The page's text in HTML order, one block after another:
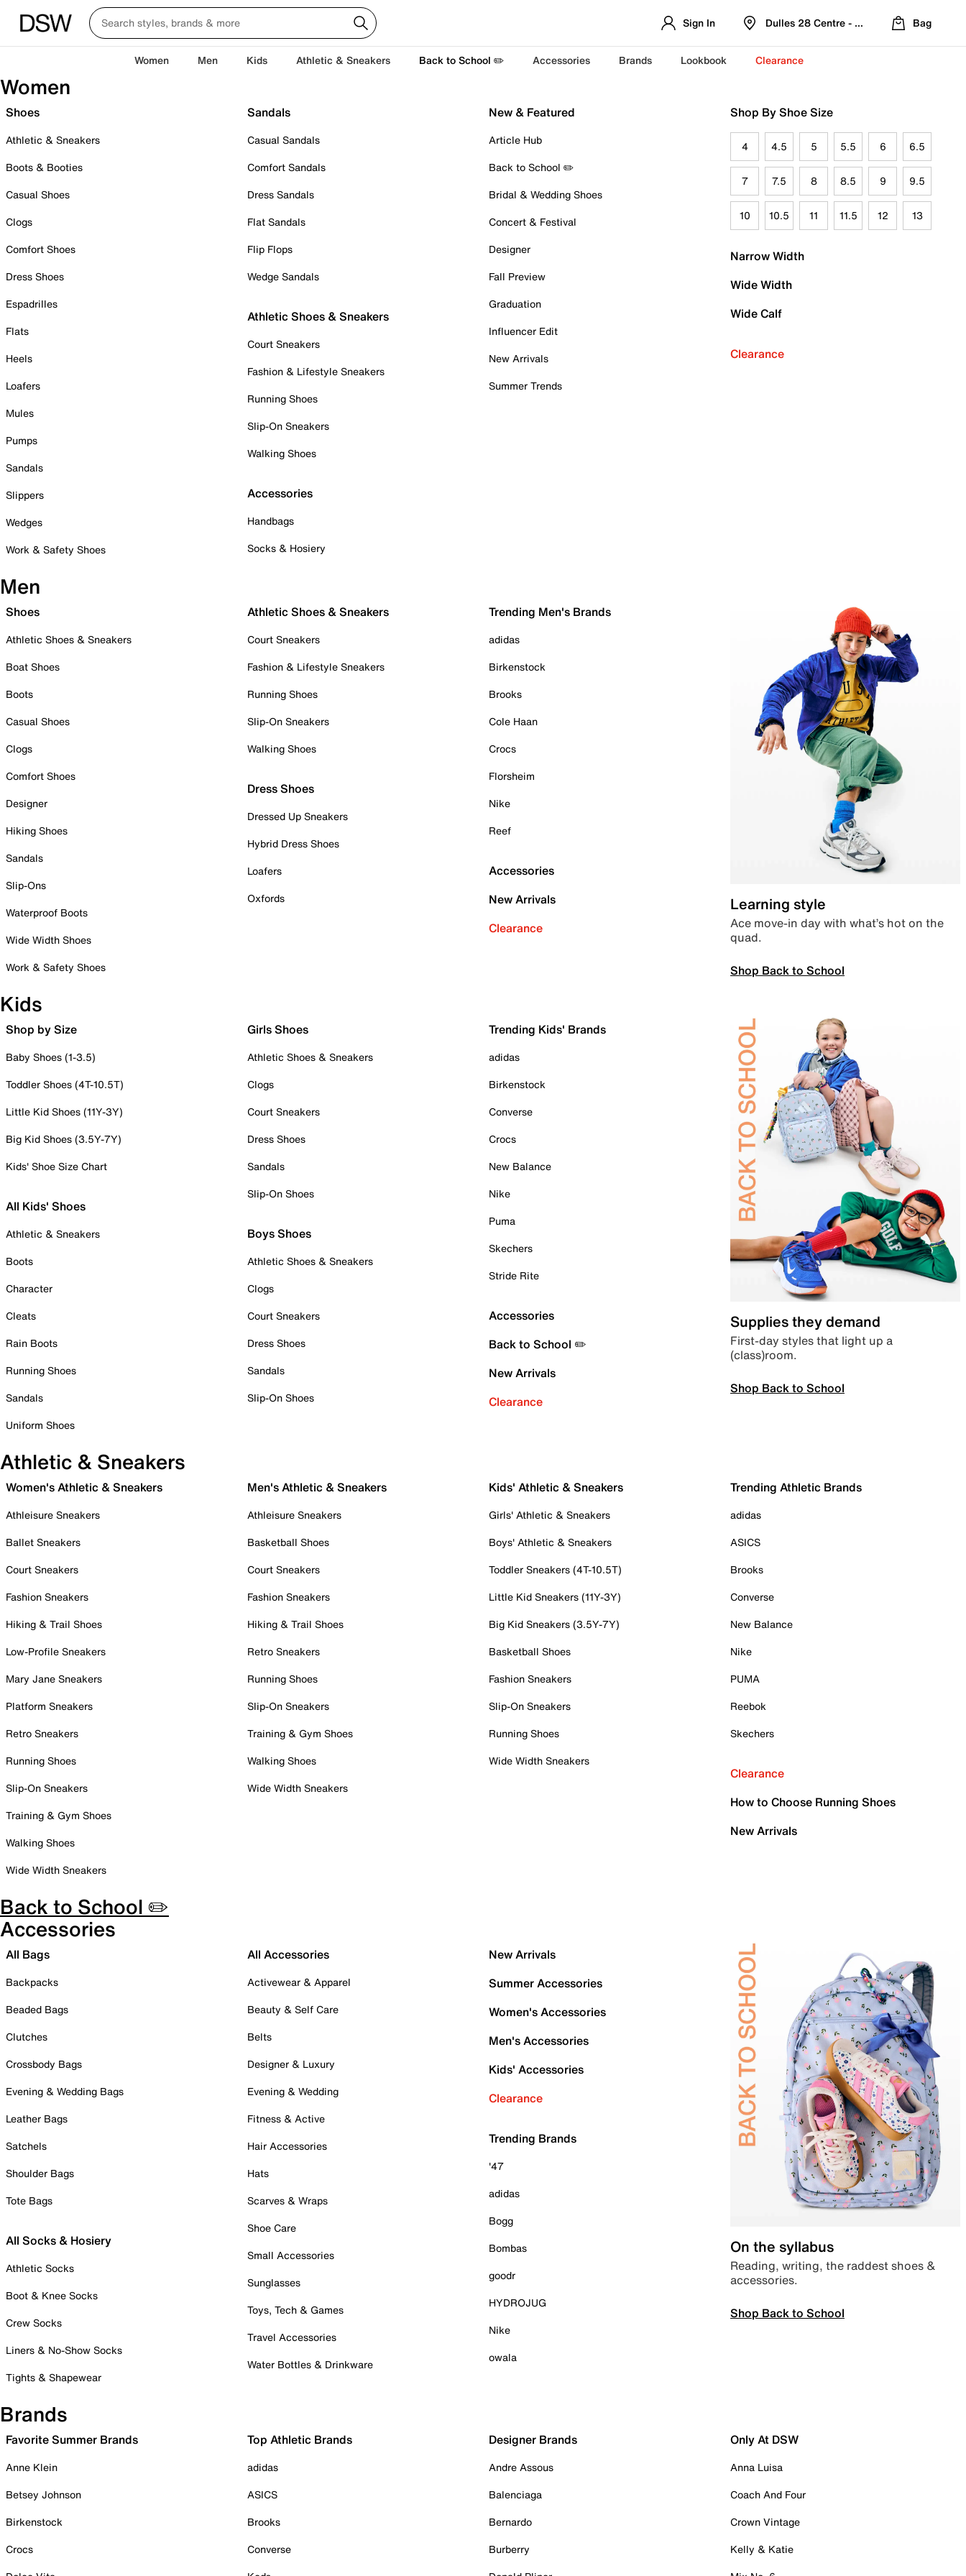
Sign In Dulles 28 Centre - Refreshed Location
Bag
Women Men Kids Athletic & Sneakers Back to School ✏️ Accessories Brands Lookbook Clearance
Women
Shoes
Athletic & Sneakers
Boots & Booties
Casual Shoes
Clogs
Comfort Shoes
Dress Shoes
Espadrilles
Flats
Heels
Loafers
Mules
Pumps
Sandals
Slippers
Wedges
Work & Safety Shoes
Sandals
Casual Sandals
Comfort Sandals
Dress Sandals
Flat Sandals
Flip Flops
Wedge Sandals
Athletic Shoes & Sneakers
Court Sneakers
Fashion & Lifestyle Sneakers
Running Shoes
Slip-On Sneakers
Walking Shoes
Accessories
Handbags
Socks & Hosiery
New & Featured
Article Hub
Back to School ✏️
Bridal & Wedding Shoes
Concert & Festival
Designer
Fall Preview
Graduation
Influencer Edit
New Arrivals
Summer Trends
Shop By Shoe Size
4 4.5 5 5.5 6 6.5
7 7.5 8 8.5 9 9.5
10 10.5 11 11.5 12 13
Narrow Width
Wide Width
Wide Calf
Clearance
Men
Shoes
Athletic Shoes & Sneakers
Boat Shoes
Boots
Casual Shoes
Clogs
Comfort Shoes
Designer
Hiking Shoes
Sandals
Slip-Ons
Waterproof Boots
Wide Width Shoes
Work & Safety Shoes
Athletic Shoes & Sneakers
Court Sneakers
Fashion & Lifestyle Sneakers
Running Shoes
Slip-On Sneakers
Walking Shoes
Dress Shoes
Dressed Up Sneakers
Hybrid Dress Shoes
Loafers
Oxfords
Trending Men's Brands
adidas
Birkenstock
Brooks
Cole Haan
Crocs
Florsheim
Nike
Reef
Accessories
New Arrivals
Clearance
Learning style
Ace move-in day with what’s hot on the
quad.
Shop Back to School
Kids
Shop by Size
Baby Shoes (1-3.5)
Toddler Shoes (4T-10.5T)
Little Kid Shoes (11Y-3Y)
Big Kid Shoes (3.5Y-7Y)
Kids' Shoe Size Chart
All Kids' Shoes
Athletic & Sneakers
Boots
Character
Cleats
Rain Boots
Running Shoes
Sandals
Uniform Shoes
Girls Shoes
Athletic Shoes & Sneakers
Clogs
Court Sneakers
Dress Shoes
Sandals
Slip-On Shoes
Boys Shoes
Athletic Shoes & Sneakers
Clogs
Court Sneakers
Dress Shoes
Sandals
Slip-On Shoes
Trending Kids' Brands
adidas
Birkenstock
Converse
Crocs
New Balance
Nike
Puma
Skechers
Stride Rite
Accessories
Back to School ✏️
New Arrivals
Clearance
Supplies they demand
First-day styles that light up a
(class)room.
Shop Back to School
Athletic & Sneakers
Women's Athletic & Sneakers
Athleisure Sneakers
Ballet Sneakers
Court Sneakers
Fashion Sneakers
Hiking & Trail Shoes
Low-Profile Sneakers
Mary Jane Sneakers
Platform Sneakers
Retro Sneakers
Running Shoes
Slip-On Sneakers
Training & Gym Shoes
Walking Shoes
Wide Width Sneakers
Men's Athletic & Sneakers
Athleisure Sneakers
Basketball Shoes
Court Sneakers
Fashion Sneakers
Hiking & Trail Shoes
Retro Sneakers
Running Shoes
Slip-On Sneakers
Training & Gym Shoes
Walking Shoes
Wide Width Sneakers
Kids' Athletic & Sneakers
Girls' Athletic & Sneakers
Boys' Athletic & Sneakers
Toddler Sneakers (4T-10.5T)
Little Kid Sneakers (11Y-3Y)
Big Kid Sneakers (3.5Y-7Y)
Basketball Shoes
Fashion Sneakers
Slip-On Sneakers
Running Shoes
Wide Width Sneakers
Trending Athletic Brands
adidas
ASICS
Brooks
Converse
New Balance
Nike
PUMA
Reebok
Skechers
Clearance
How to Choose Running Shoes
New Arrivals
Back to School ✏️
Accessories
All Bags
Backpacks
Beaded Bags
Clutches
Crossbody Bags
Evening & Wedding Bags
Leather Bags
Satchels
Shoulder Bags
Tote Bags
All Socks & Hosiery
Athletic Socks
Boot & Knee Socks
Crew Socks
Liners & No-Show Socks
Tights & Shapewear
All Accessories
Activewear & Apparel
Beauty & Self Care
Belts
Designer & Luxury
Evening & Wedding
Fitness & Active
Hair Accessories
Hats
Scarves & Wraps
Shoe Care
Small Accessories
Sunglasses
Toys, Tech & Games
Travel Accessories
Water Bottles & Drinkware
New Arrivals
Summer Accessories
Women's Accessories
Men's Accessories
Kids' Accessories
Clearance
Trending Brands
'47
adidas
Bogg
Bombas
goodr
HYDROJUG
Nike
owala
On the syllabus
Reading, writing, the raddest shoes &
accessories.
Shop Back to School
Brands
Favorite Summer Brands
Anne Klein
Betsey Johnson
Birkenstock
Crocs
Top Athletic Brands
adidas
ASICS
Brooks
Converse
Designer Brands
Andre Assous
Balenciaga
Bernardo
Burberry
Only At DSW
Anna Luisa
Coach And Four
Crown Vintage
Kelly & Katie